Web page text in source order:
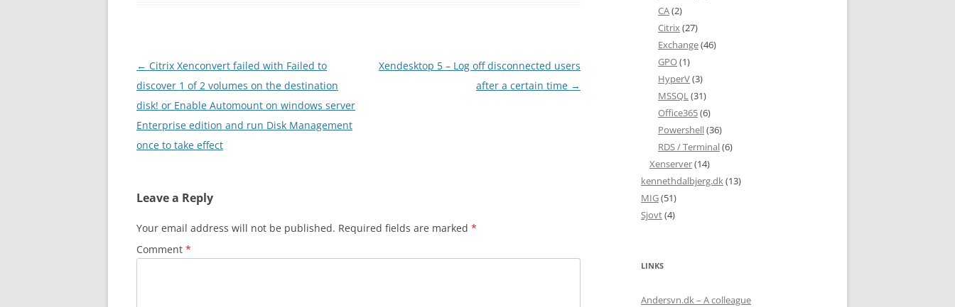
Post
navigation
← Citrix Xenconvert failed with Failed to
discover 1 of 2 volumes on the destination
disk! or Enable Automount on windows server
Enterprise edition and run Disk Management
once to take effect
Xendesktop 5 – Log off disconnected users
after a certain time →
Leave a Reply
Your email address will not be published. Required fields are marked *
Comment *
CA(2)
Citrix(27)
Exchange(46)
GPO(1)
HyperV(3)
MSSQL(31)
Office365(6)
Powershell(36)
RDS / Terminal(6)
Xenserver(14)
kennethdalbjerg.dk(13)
MIG(51)
Sjovt(4)
LINKS
Andersvn.dk – A colleague